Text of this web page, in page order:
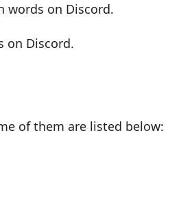
words on Discord.
on Discord.
of them are listed below: